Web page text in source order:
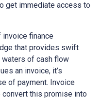
get immediate access to
invoice finance
that provides swift
of cash flow
an invoice, it’s
of payment. Invoice
this promise into